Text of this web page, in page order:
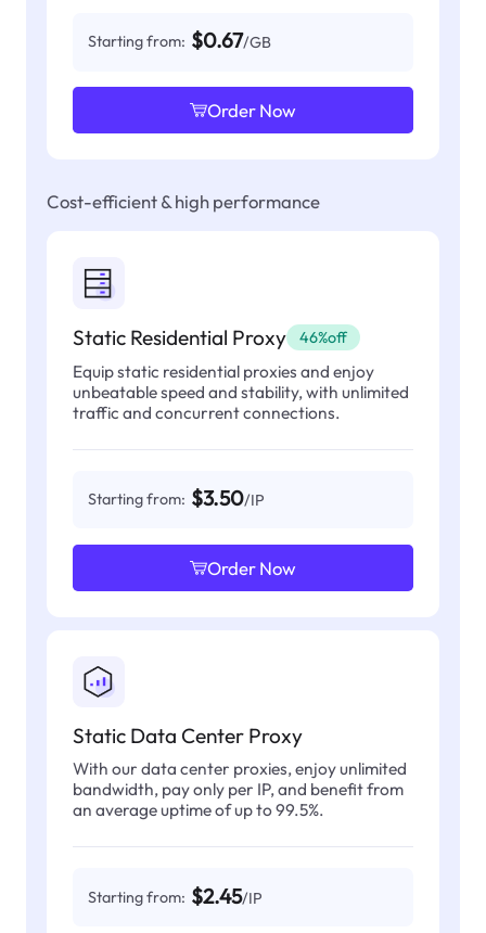
Starting from: $0.67/GB
Order Now
Cost-efficient & high performance
Static Residential Proxy 46%off
Equip static residential proxies and enjoy
unbeatable speed and stability, with unlimited
traffic and concurrent connections.
Starting from: $3.50/IP
Order Now
Static Data Center Proxy
With our data center proxies, enjoy unlimited
bandwidth, pay only per IP, and benefit from
an average uptime of up to 99.5%.
Starting from: $2.45/IP